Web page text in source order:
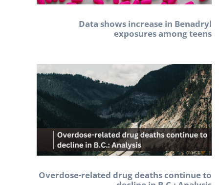
Data shows increase in Benadryl
exposures among teens
Overdose-related drug deaths continue to